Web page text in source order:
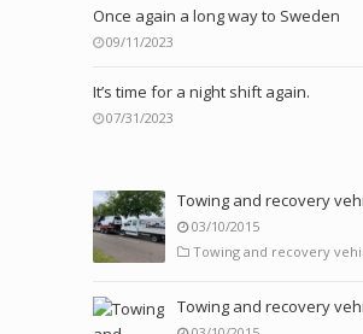
Once again a long way to Sweden
09/11/2023
It’s time for a night shift again.
07/31/2023
Towing and recovery
03/10/2015
Towing and recovery
Towing and recovery